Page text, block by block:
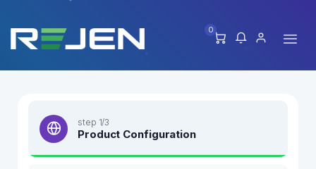
0
step 1/3
Product Configuration